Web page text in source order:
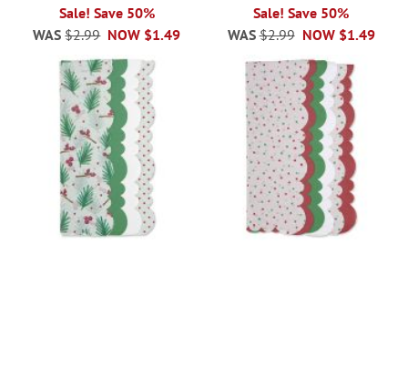
Sale! Save 50%
NOW $1.49
WAS $2.99
Sale! Save 50%
NOW $1.49
WAS $2.99